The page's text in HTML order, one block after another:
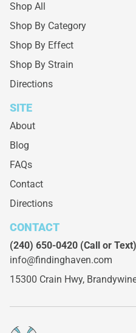
Shop All
Shop By Category
Shop By Effect
Shop By Strain
Directions
SITE
About
Blog
FAQs
Contact
Directions
CONTACT
(240) 650-0420 (Call or Text)
info@findinghaven.com
15300 Crain Hwy,